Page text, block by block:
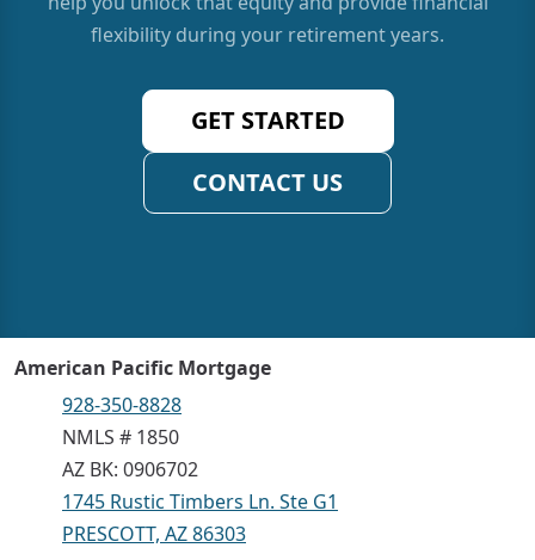
flexibility during your retirement years.
GET STARTED
CONTACT US
American Pacific Mortgage
928-350-8828
NMLS # 1850
AZ BK: 0906702
1745 Rustic Timbers Ln. Ste G1
PRESCOTT, AZ 86303